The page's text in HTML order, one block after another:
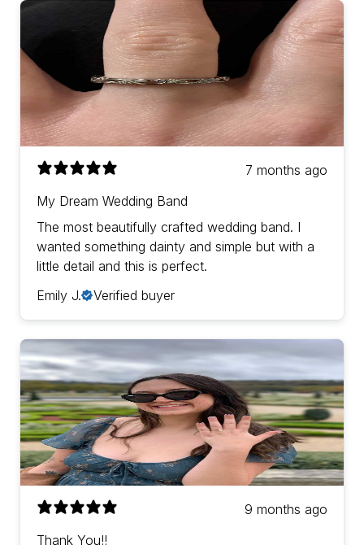
7 months ago
My Dream Wedding Band
The most beautifully crafted wedding band. I
wanted something dainty and simple but with a
little detail and this is perfect.
Emily J.
Verified buyer
9 months ago
Thank You!!